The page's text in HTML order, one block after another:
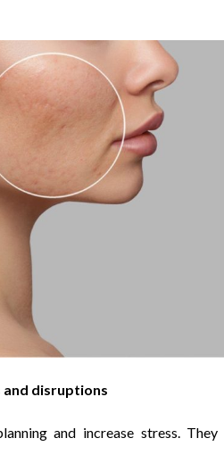
and disruptions
and increase stress.